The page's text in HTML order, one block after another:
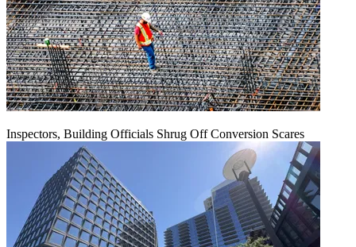
Inspectors, Building Officials Shrug Off Conversion Scares